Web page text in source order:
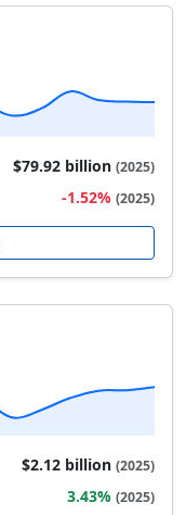
$79.92 billion (2025)
-1.52% (2025)
$2.12 billion (2025)
3.43% (2025)